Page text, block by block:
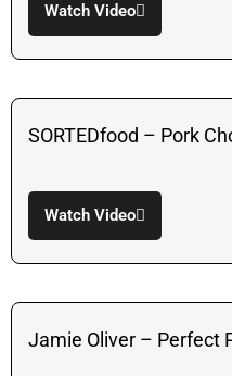
Watch Video
SORTEDfood – Pork
Watch Video
Jamie Oliver – Perfect